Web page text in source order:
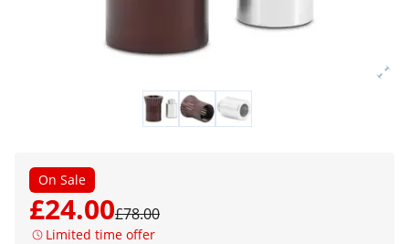
On Sale
£24.00£78.00
Limited time offer